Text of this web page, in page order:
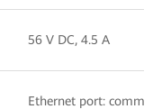
56 V DC, 4.5 A
Ethernet port: